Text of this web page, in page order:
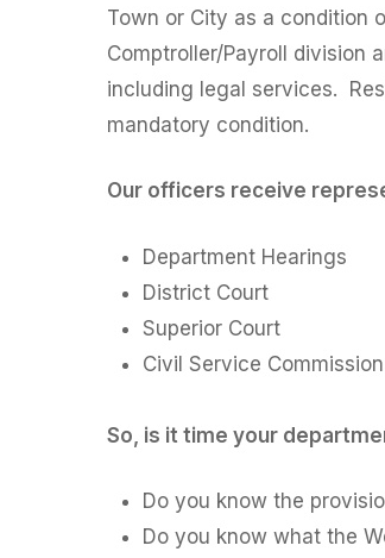
Town or City as a condition
Comptroller/Payroll division
including legal services.
mandatory condition.
Our officers receive
Department Hearings
District Court
Superior Court
Civil Service Commission
So, is it time your
Do you know the
Do you know what the